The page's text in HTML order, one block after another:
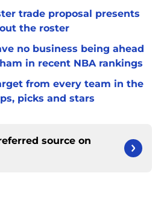
trade proposal presents
the roster
no business being ahead
in recent NBA rankings
from every team in the
picks and stars
source on